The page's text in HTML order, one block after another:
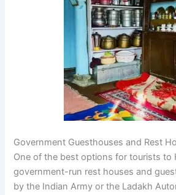
Government Guesthouses and Rest
One of the best options for tourists to
government-run rest houses and
by the Indian Army or the Ladakh